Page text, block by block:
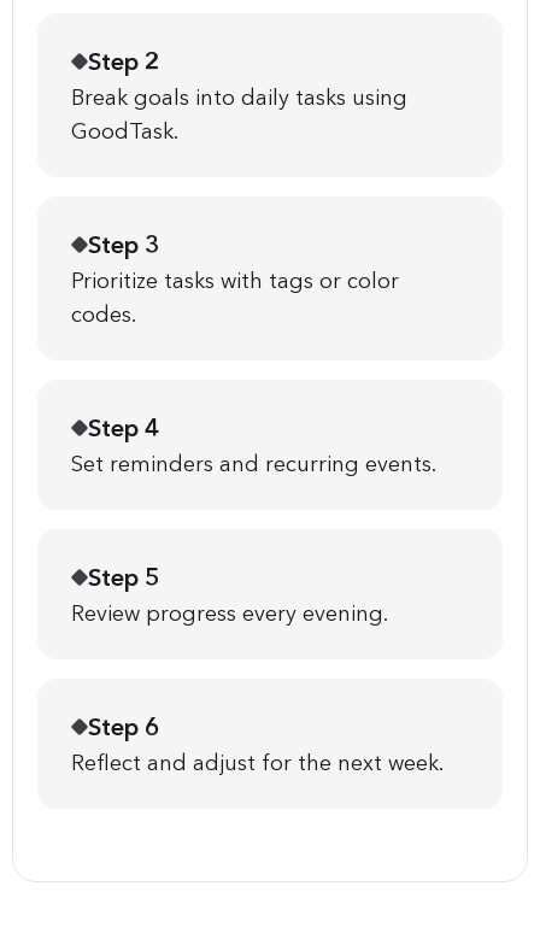
Step 2
Break goals into daily tasks using
GoodTask.
Step 3
Prioritize tasks with tags or color
codes.
Step 4
Set reminders and recurring events.
Step 5
Review progress every evening.
Step 6
Reflect and adjust for the next week.